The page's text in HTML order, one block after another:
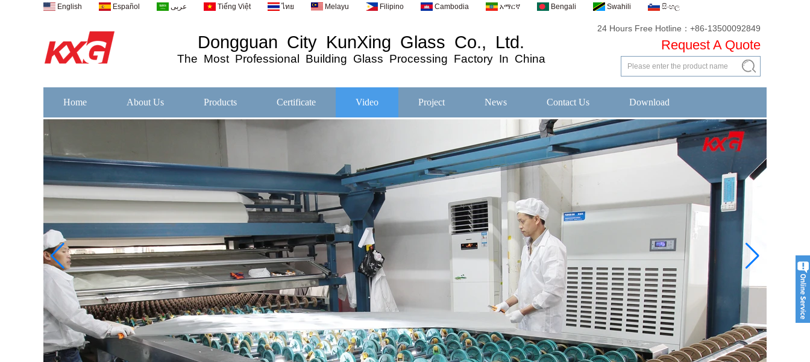
English Español عربى Tiếng Việt ไทย Melayu Filipino Cambodia አማርኛ Bengali Swahili සිංහල
Dongguan City KunXing Glass Co., Ltd.
The MostProfessional Building Glass Processing Factory In China
24 Hours Free Hotline：+86-13500092849
Request A Quote
Home About Us Products Certificate Video Project News Contact Us Download